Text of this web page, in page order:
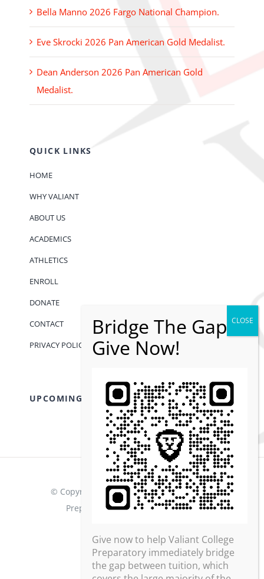
Bella Manno 2026 Fargo National Champion.
Eve Skrocki 2026 Pan American Gold Medalist.
Dean Anderson 2026 Pan American Gold
Medalist.
QUICK LINKS
HOME
WHY VALIANT
ABOUT US
ACADEMICS
ATHLETICS
ENROLL
DONATE
CONTACT
PRIVACY POLICY
UPCOMING EVENTS
© Copyright 2013 - 2026 | Valiant College
Preparatory | All Rights Reserved
Give now to help Valiant College
Preparatory immediately bridge
the gap between tuition, which